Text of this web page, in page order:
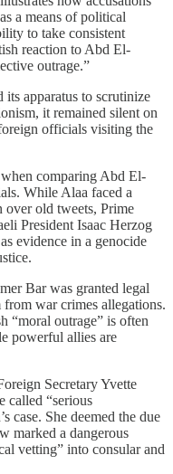
a means of political
to take consistent
reaction to Abd El-
outrage.”
apparatus to scrutinize
it remained silent on
officials visiting the
comparing Abd El-
While Alaa faced a
over old tweets, Prime
President Isaac Herzog
evidence in a genocide
Bar was granted legal
war crimes allegations.
“moral outrage” is often
powerful allies are
Secretary Yvette
called “serious
case. She deemed the due
marked a dangerous
vetting” into consular and